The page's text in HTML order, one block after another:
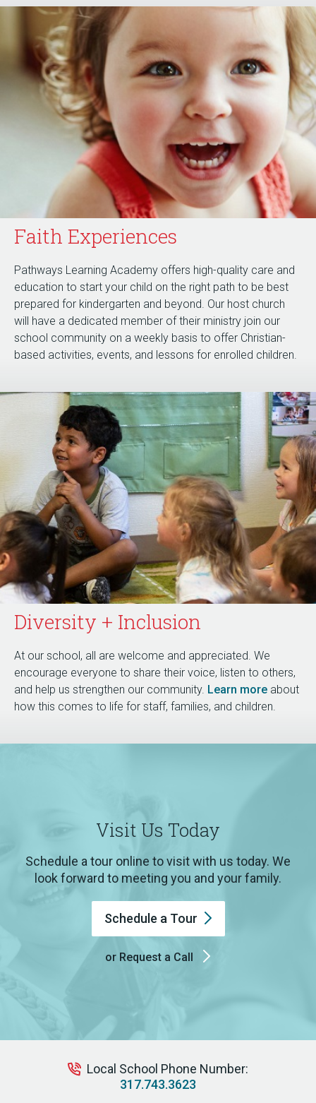
Faith Experiences
Pathways Learning Academy offers high-quality care and
education to start your child on the right path to be best
prepared for kindergarten and beyond. Our host church
will have a dedicated member of their ministry join our
school community on a weekly basis to offer Christian-
based activities, events, and lessons for enrolled children.
Diversity + Inclusion
At our school, all are welcome and appreciated. We
encourage everyone to share their voice, listen to others,
and help us strengthen our community. Learn more about
how this comes to life for staff, families, and children.
Visit Us Today
Schedule a tour online to visit with us today. We
look forward to meeting you and your family.
Schedule a Tour
or Request a Call
Local School Phone Number:
317.743.3623